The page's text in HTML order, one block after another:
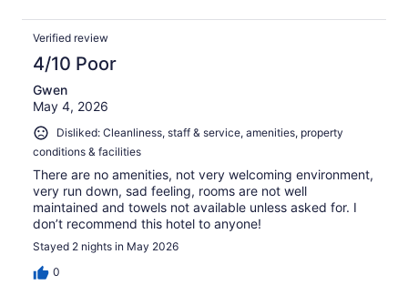
Verified review
4/10 Poor
Gwen
May 4, 2026
Disliked: Cleanliness, staff & service, amenities, property
conditions & facilities
There are no amenities, not very welcoming environment,
very run down, sad feeling, rooms are not well
maintained and towels not available unless asked for. I
don’t recommend this hotel to anyone!
Stayed 2 nights in May 2026
0